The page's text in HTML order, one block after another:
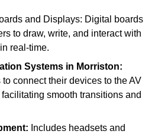
and Displays: Digital boards
to draw, write, and interact with
real-time.
Systems in Morriston:
connect their devices to the AV
smooth transitions and
Includes headsets and